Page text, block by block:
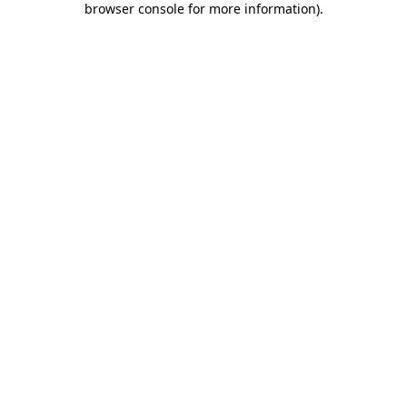
browser console for more information).